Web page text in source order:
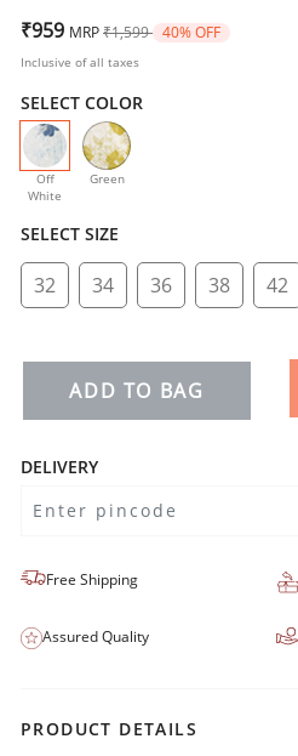
₹959 MRP Price reduced from
₹1,599 to40% OFF
Inclusive of all taxes
SELECT COLOR
Off
White
selectedGreen
SELECT SIZE
32 34 36 38 42
ADD TO BAG
DELIVERY
Free Shipping
Assured Quality
PRODUCT DETAILS